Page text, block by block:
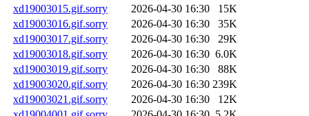
xd19003015.gif.sorry
2026-04-30 16:30
15K
xd19003016.gif.sorry
2026-04-30 16:30
35K
xd19003017.gif.sorry
2026-04-30 16:30
29K
xd19003018.gif.sorry
2026-04-30 16:30 6.0K
xd19003019.gif.sorry
2026-04-30 16:30
88K
xd19003020.gif.sorry
2026-04-30 16:30 239K
xd19003021.gif.sorry
2026-04-30 16:30
12K